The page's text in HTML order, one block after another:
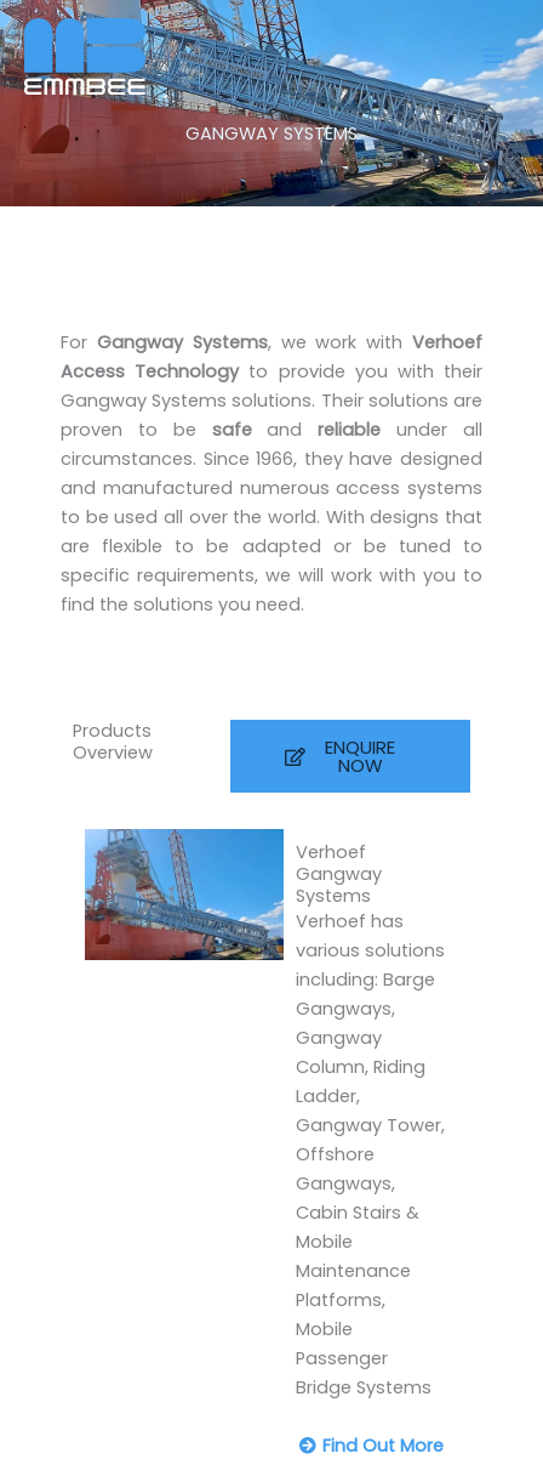
Skip
to
content
GANGWAY SYSTEMS
For Gangway Systems, we work withVerhoef
Access Technologyto provide you with their
Gangway Systems solutions. Their solutions are
proven to be safeandreliableunder all
circumstances. Since 1966, they have designed
and manufactured numerous access systems
to be used all over the world. With designs that
are flexible to be adapted or be tuned to
specific requirements, we will work with you to
find the solutions you need.
Products
Overview
ENQUIRE
NOW
Verhoef
Gangway
Systems
Verhoef has
various solutions
including: Barge
Gangways,
Gangway
Column, Riding
Ladder,
Gangway Tower,
Offshore
Gangways,
Cabin Stairs &
Mobile
Maintenance
Platforms,
Mobile
Passenger
Bridge Systems
Find Out More